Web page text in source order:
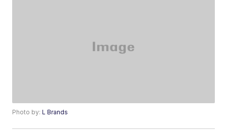
Photo by:L Brands